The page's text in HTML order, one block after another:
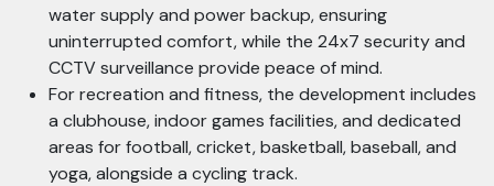
water supply and power backup, ensuring
uninterrupted comfort, while the 24x7 security and
CCTV surveillance provide peace of mind.
For recreation and fitness, the development includes
a clubhouse, indoor games facilities, and dedicated
areas for football, cricket, basketball, baseball, and
yoga, alongside a cycling track.